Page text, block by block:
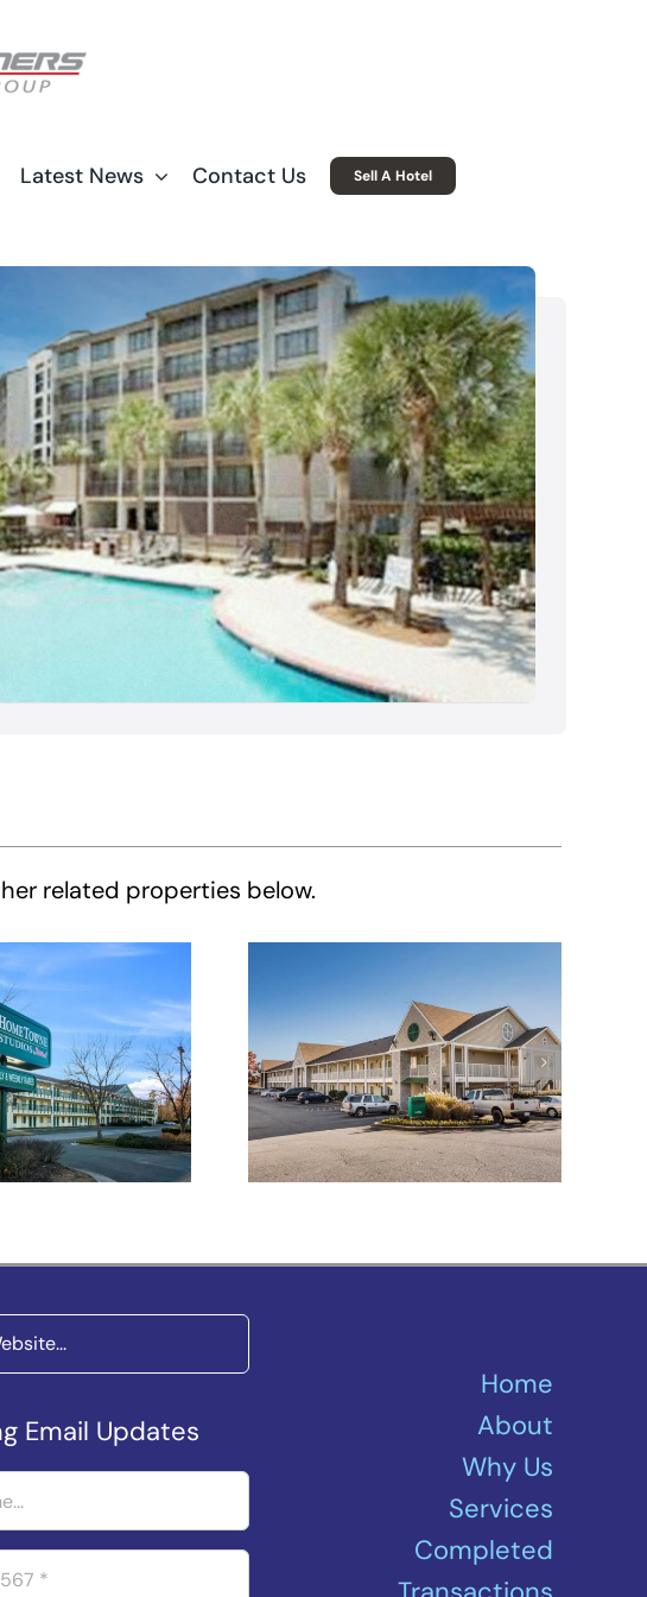
Latest News Contact Us Sell A Hotel
related properties below.
Raleigh –
HomeTowne
Studios
Spartanburg –
Asheville Highway
Email Updates
Home
About
Why Us
Services
Completed